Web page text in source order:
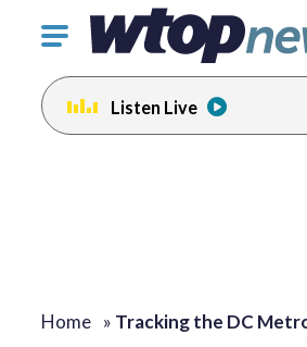
Click
toggle
navigation
menu.
Listen Live
Home » Tracking the DC